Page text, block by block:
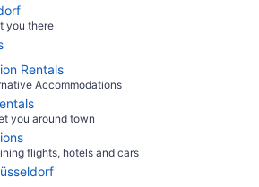
you there
Rentals
Accommodations
you around town
flights, hotels and cars